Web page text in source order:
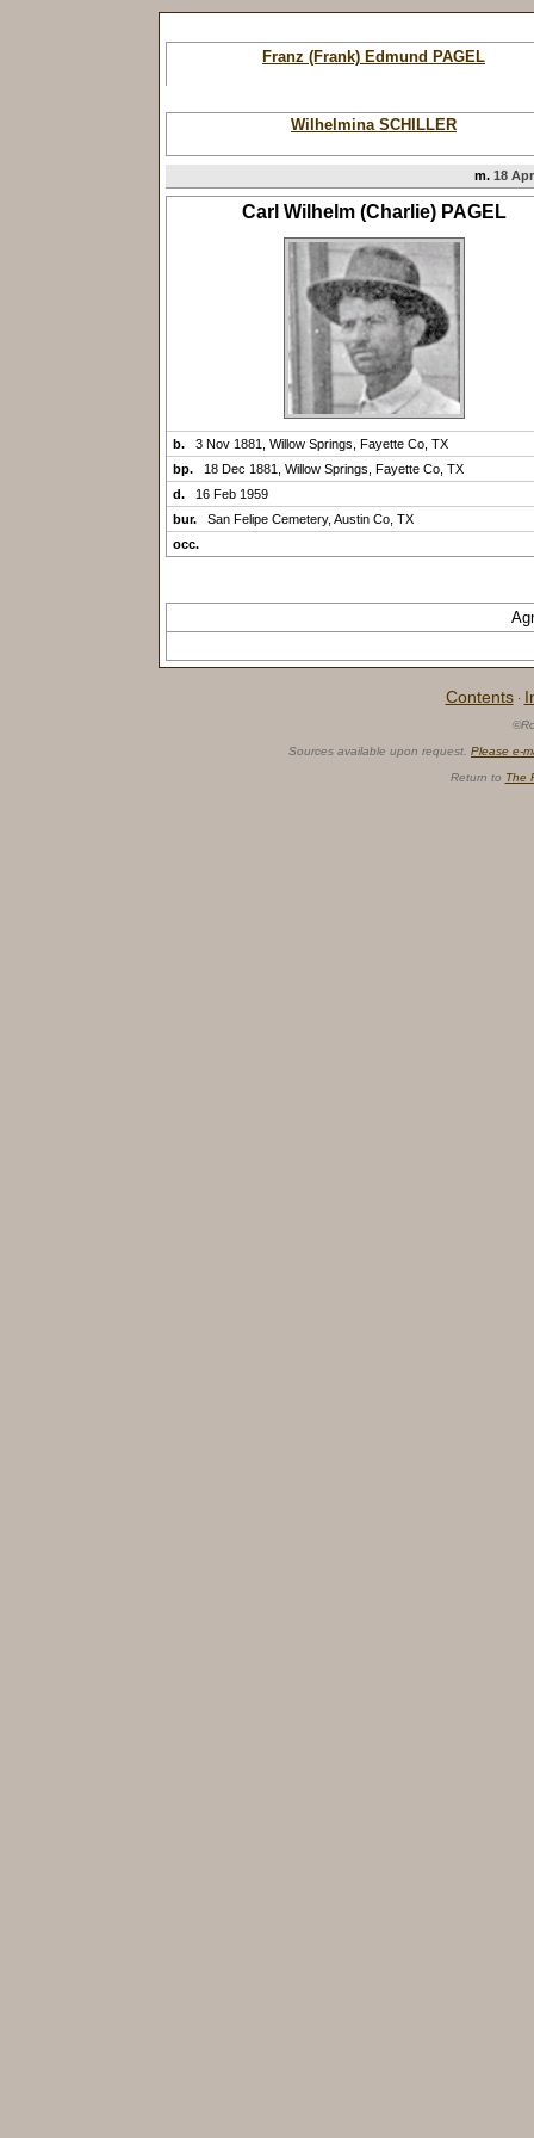
Franz (Frank) Edmund PAGEL
Wilhelmina SCHILLER
m. 18
Carl Wilhelm (Charlie) PAGEL
b.
3 Nov 1881, Willow Springs, Fayette Co, TX
bp.
18 Dec 1881, Willow Springs, Fayette Co, TX
d.
16 Feb 1959
bur.
San Felipe Cemetery, Austin Co, TX
occ.
Contents ·
Sources available upon request. Please e-
Return to The